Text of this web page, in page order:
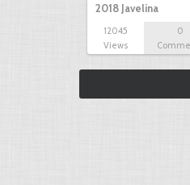
2018 Javelina
12045
Views
0